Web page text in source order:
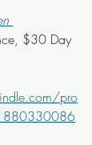
$30 Day
pro